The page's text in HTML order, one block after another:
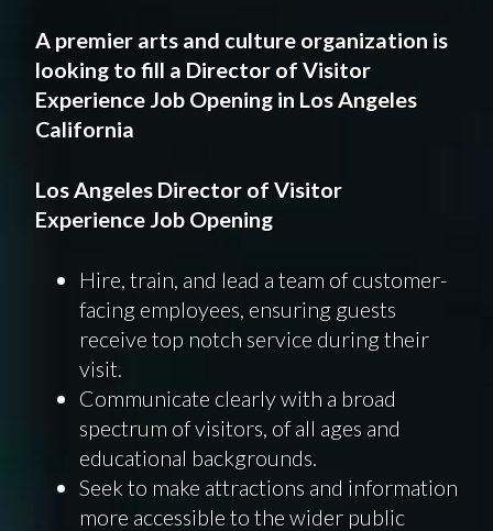
A premier arts and culture organization is
looking to fill a Directorof Visitor
ExperienceJob Opening in Los Angeles
California
Los Angeles Directorof Visitor
ExperienceJob Opening
Hire, train, and lead a team of customer-
facing employees, ensuring guests
receive top notch service during their
visit.
Communicate clearly with a broad
spectrum of visitors, of all ages and
educational backgrounds.
Seek to make attractions and information
more accessible to the wider public